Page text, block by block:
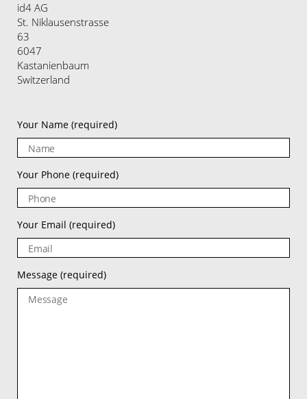
id4 AG
St. Niklausenstrasse
63
6047
Kastanienbaum
Switzerland
Your Name (required)
Your Phone (required)
Your Email (required)
Message (required)